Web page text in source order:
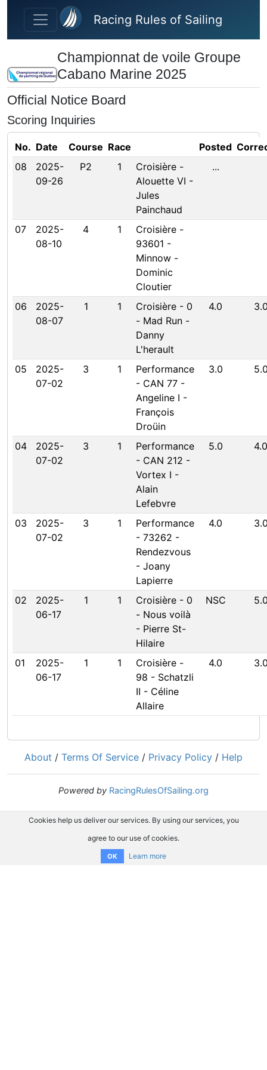
Skip to main content
Racing Rules of Sailing
Championnat de voile Groupe
Cabano Marine 2025
Official Notice Board
Scoring Inquiries
No. Date Course Race Posted
08
2025-
09-26
P2 1
Croisière -
Alouette VI -
Jules
Painchaud
...
07
2025-
08-10
4 1
Croisière -
93601 -
Minnow -
Dominic
Cloutier
06
2025-
08-07
1 1
Croisière - 0
- Mad Run -
Danny
L'herault
4.0
05
2025-
07-02
3 1
Performance
- CAN 77 -
Angeline I -
François
Droüin
3.0
04
2025-
07-02
3 1
Performance
- CAN 212 -
Vortex I -
Alain
Lefebvre
5.0 4.0
03
2025-
07-02
3 1
Performance
- 73262 -
Rendezvous
- Joany
Lapierre
4.0
02
2025-
06-17
1 1
Croisière - 0
- Nous voilà
- Pierre St-
Hilaire
NSC
01
2025-
06-17
1 1
Croisière -
98 - Schatzli
II - Céline
Allaire
4.0
About / Terms Of Service / Privacy Policy / Help
Powered by RacingRulesOfSailing.org
Cookies help us deliver our services. By using our services, you
agree to our use of cookies.
OK Learn more